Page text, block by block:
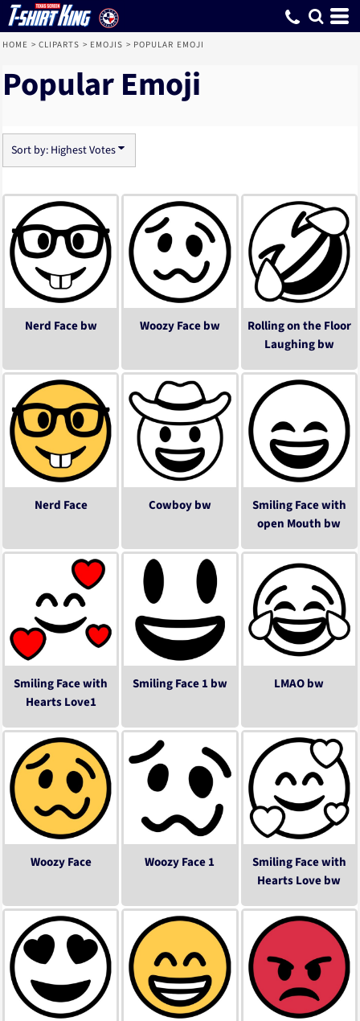
HOME > CLIPARTS > EMOJIS > POPULAR EMOJI
Popular Emoji
Sort by: Highest Votes
Nerd Face bw Woozy Face bw
Rolling on the Floor
Laughing bw
Nerd Face Cowboy bw
Smiling Face with
open Mouth bw
Smiling Face with
Hearts Love1
Smiling Face 1 bw LMAO bw
Woozy Face Woozy Face 1
Smiling Face with
Hearts Love bw
Default
Date Added
Highest Votes
Name